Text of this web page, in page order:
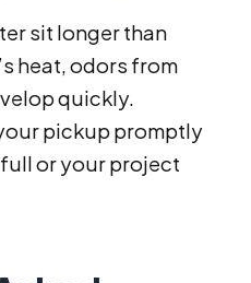
sit longer than
heat, odors from
quickly.
pickup promptly
or your project